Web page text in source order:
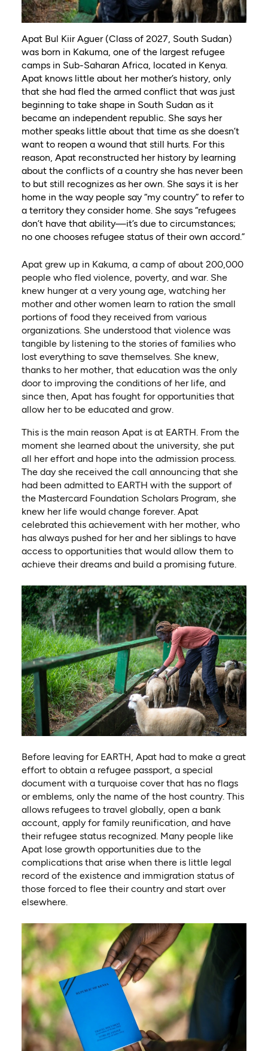
Apat Bul Kiir Aguer (Class of 2027, South Sudan)
was born in Kakuma, one of the largest refugee
camps in Sub-Saharan Africa, located in Kenya.
Apat knows little about her mother’s history, only
that she had fled the armed conflict that was just
beginning to take shape in South Sudan as it
became an independent republic. She says her
mother speaks little about that time as she doesn’t
want to reopen a wound that still hurts. For this
reason, Apat reconstructed her history by learning
about the conflicts of a country she has never been
to but still recognizes as her own. She says it is her
home in the way people say “my country” to refer to
a territory they consider home. She says “refugees
don’t have that ability—it’s due to circumstances;
no one chooses refugee status of their own accord.”
Apat grew up in Kakuma, a camp of about 200,000
people who fled violence, poverty, and war. She
knew hunger at a very young age, watching her
mother and other women learn to ration the small
portions of food they received from various
organizations. She understood that violence was
tangible by listening to the stories of families who
lost everything to save themselves. She knew,
thanks to her mother, that education was the only
door to improving the conditions of her life, and
since then, Apat has fought for opportunities that
allow her to be educated and grow.
This is the main reason Apat is at EARTH. From the
moment she learned about the university, she put
all her effort and hope into the admission process.
The day she received the call announcing that she
had been admitted to EARTH with the support of
the Mastercard Foundation Scholars Program, she
knew her life would change forever. Apat
celebrated this achievement with her mother, who
has always pushed for her and her siblings to have
access to opportunities that would allow them to
achieve their dreams and build a promising future.
Before leaving for EARTH, Apat had to make a great
effort to obtain a refugee passport, a special
document with a turquoise cover that has no flags
or emblems, only the name of the host country. This
allows refugees to travel globally, open a bank
account, apply for family reunification, and have
their refugee status recognized. Many people like
Apat lose growth opportunities due to the
complications that arise when there is little legal
record of the existence and immigration status of
those forced to flee their country and start over
elsewhere.